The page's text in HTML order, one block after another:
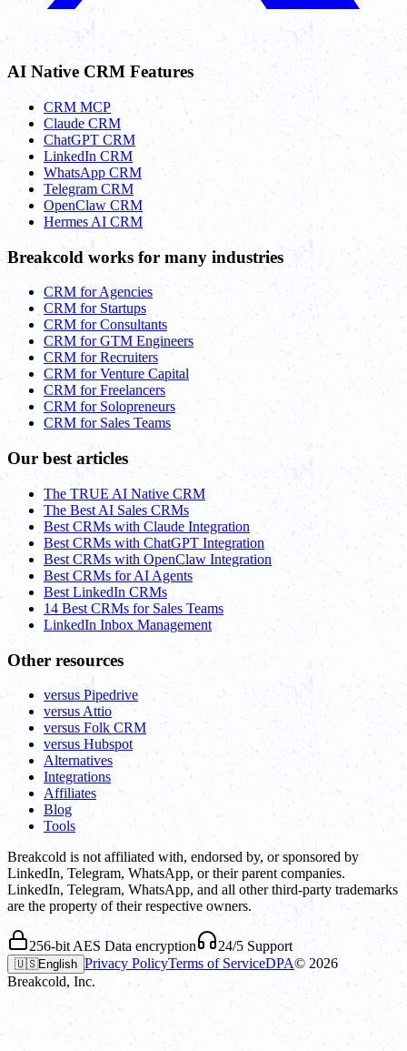
AI Native CRM Features
CRM MCP
Claude CRM
ChatGPT CRM
LinkedIn CRM
WhatsApp CRM
Telegram CRM
OpenClaw CRM
Hermes AI CRM
Breakcold works for many industries
CRM for Agencies
CRM for Startups
CRM for Consultants
CRM for GTM Engineers
CRM for Recruiters
CRM for Venture Capital
CRM for Freelancers
CRM for Solopreneurs
CRM for Sales Teams
Our best articles
The TRUE AI Native CRM
The Best AI Sales CRMs
Best CRMs with Claude Integration
Best CRMs with ChatGPT Integration
Best CRMs with OpenClaw Integration
Best CRMs for AI Agents
Best LinkedIn CRMs
14 Best CRMs for Sales Teams
LinkedIn Inbox Management
Other resources
versus Pipedrive
versus Attio
versus Folk CRM
versus Hubspot
Alternatives
Integrations
Affiliates
Blog
Tools
Breakcold is not affiliated with, endorsed by, or sponsored by
LinkedIn, Telegram, WhatsApp, or their parent companies.
LinkedIn, Telegram, WhatsApp, and all other third-party trademarks
are the property of their respective owners.
256-bit AES Data encryption 24/5 Support
🇺🇸English Privacy PolicyTerms of ServiceDPA© 2026
Breakcold, Inc.